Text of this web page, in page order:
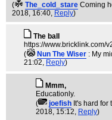
(
The_cold_stare Coming
2018, 16:40, Reply)
The ball
https://www.bricklink.com/
(
Nun The Wiser : My
21:02, Reply)
Mmm,
Educationly.
(
joefish It's hard
2018, 15:12, Reply)